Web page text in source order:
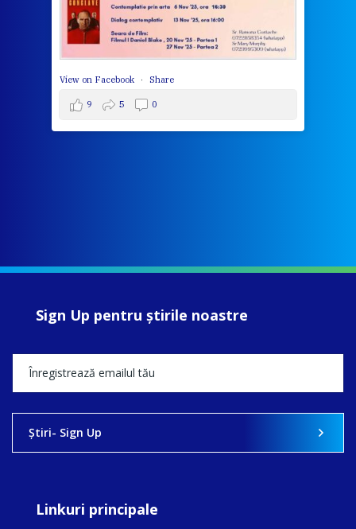
View on Facebook · Share
9 5 0
Sign Up pentru ştirile noastre
Ştiri- Sign Up
Linkuri principale